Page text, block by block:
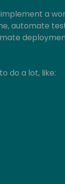
implement a
automate
do a lot, like: